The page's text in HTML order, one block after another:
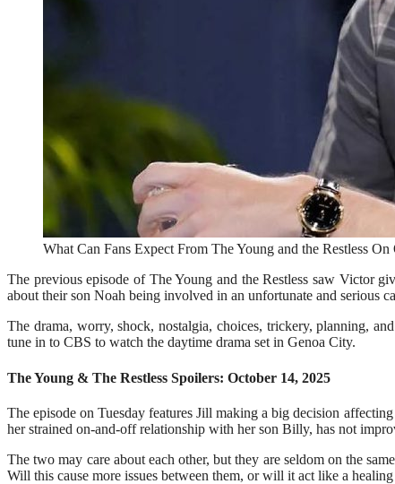
What Can Fans Expect From The Young and the Restless
The previous episode of The Young and the Restless saw Victor
about their son Noah being involved in an unfortunate and serious
The drama, worry, shock, nostalgia, choices, trickery, planning,
tune in to CBS to watch the daytime drama set in Genoa City.
The Young & The Restless Spoilers: October 14, 2025
The episode on Tuesday features Jill making a big decision
her strained on-and-off relationship with her son Billy, has not
The two may care about each other, but they are seldom on the
Will this cause more issues between them, or will it act like a